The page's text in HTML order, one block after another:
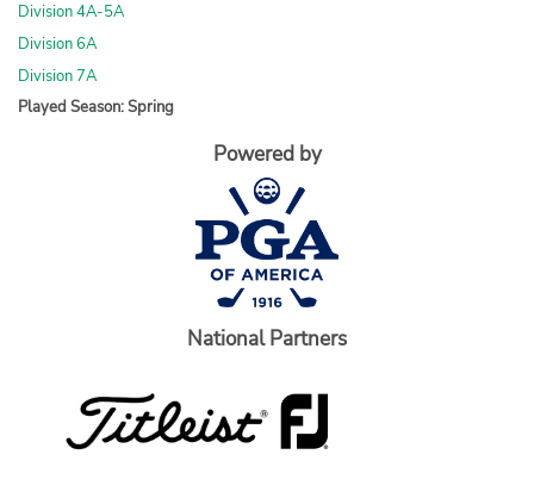
Division 4A-5A
Division 6A
Division 7A
Played Season: Spring
Powered by
National Partners